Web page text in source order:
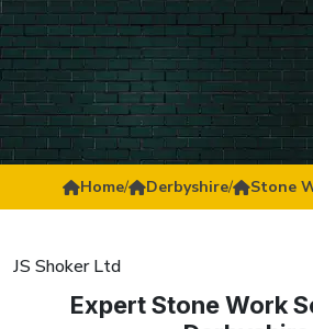
Home/ Derbyshire/ Stone
JS Shoker Ltd
Expert Stone Work